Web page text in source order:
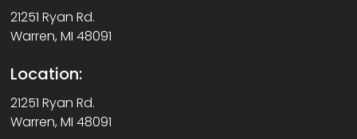
21251 Ryan Rd.
Warren, MI 48091
Location:
21251 Ryan Rd.
Warren, MI 48091